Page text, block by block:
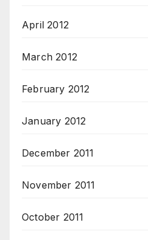
April 2012
March 2012
February 2012
January 2012
December 2011
November 2011
October 2011